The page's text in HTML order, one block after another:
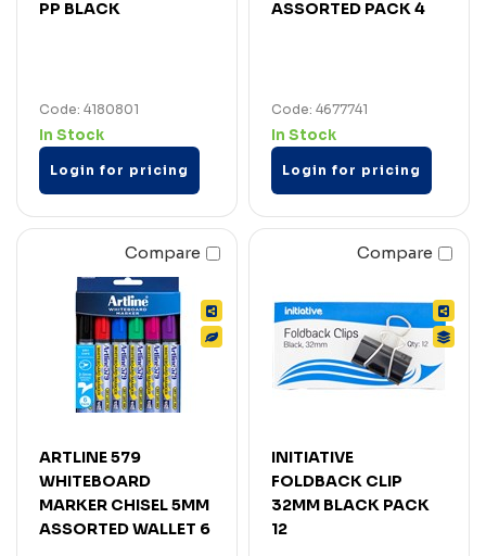
PP BLACK
Code: 4180801
In Stock
Login for pricing
ASSORTED PACK 4
Code: 4677741
In Stock
Login for pricing
Compare
ARTLINE 579
WHITEBOARD
MARKER CHISEL 5MM
ASSORTED WALLET 6
Compare
INITIATIVE
FOLDBACK CLIP
32MM BLACK PACK
12